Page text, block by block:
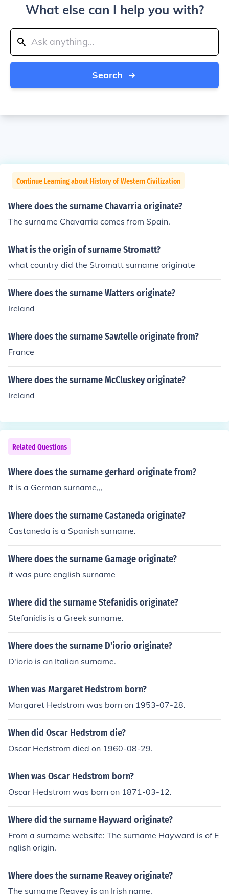
What else can I help you with?
Search
Continue Learning about History of Western Civilization
Where does the surname Chavarria originate?
The surname Chavarria comes from Spain.
What is the origin of surname Stromatt?
what country did the Stromatt surname originate
Where does the surname Watters originate?
Ireland
Where does the surname Sawtelle originate from?
France
Where does the surname McCluskey originate?
Ireland
Related Questions
Where does the surname gerhard originate from?
It is a German surname,,,
Where does the surname Castaneda originate?
Castaneda is a Spanish surname.
Where does the surname Gamage originate?
it was pure english surname
Where did the surname Stefanidis originate?
Stefanidis is a Greek surname.
Where does the surname D'iorio originate?
D'iorio is an Italian surname.
When was Margaret Hedstrom born?
Margaret Hedstrom was born on 1953-07-28.
When did Oscar Hedstrom die?
Oscar Hedstrom died on 1960-08-29.
When was Oscar Hedstrom born?
Oscar Hedstrom was born on 1871-03-12.
Where did the surname Hayward originate?
From a surname website: The surname Hayward is of E
nglish origin.
Where does the surname Reavey originate?
The surname Reavey is an Irish name.